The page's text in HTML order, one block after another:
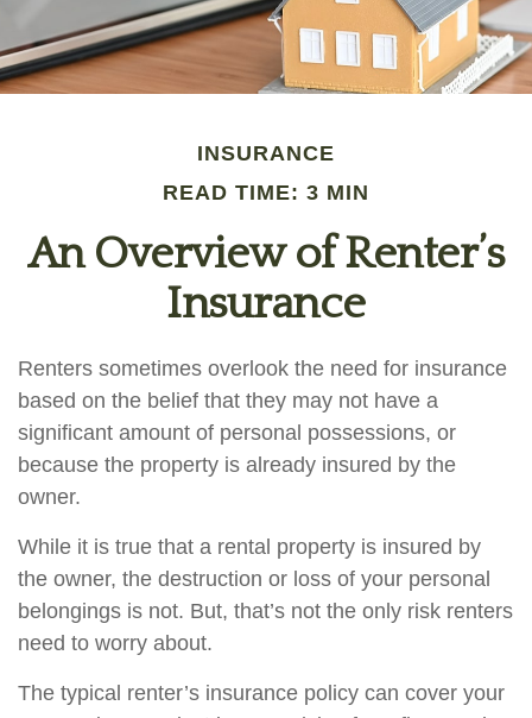
INSURANCE
READ TIME: 3 MIN
An Overview of Renter’s
Insurance
Renters sometimes overlook the need for insurance
based on the belief that they may not have a
significant amount of personal possessions, or
because the property is already insured by the
owner.
While it is true that a rental property is insured by
the owner, the destruction or loss of your personal
belongings is not. But, that’s not the only risk renters
need to worry about.
The typical renter’s insurance policy can cover your